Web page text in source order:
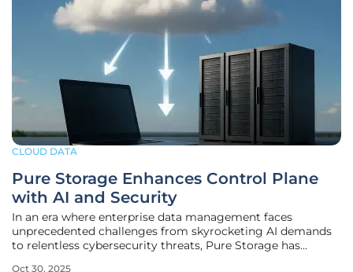
CLOUD DATA
Pure Storage Enhances Control Plane
with AI and Security
In an era where enterprise data management faces
unprecedented challenges from skyrocketing AI demands
to relentless cybersecurity threats, Pure Storage has
Oct 30, 2025